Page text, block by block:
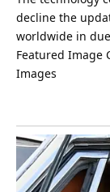
decline the
worldwide in
Featured Image
Images